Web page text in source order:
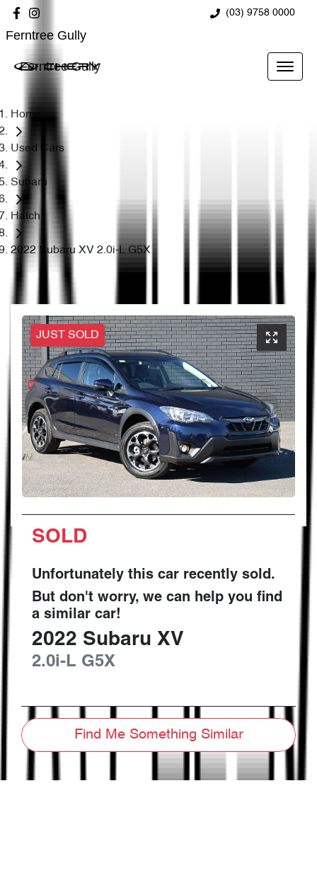
(03) 9758 0000
Ferntree Gully
Ferntree Gully
Home
Used Cars
Subaru
Hatch
2022 Subaru XV 2.0i-L G5X
JUST SOLD
SOLD
Unfortunately this car recently sold.
But don't worry, we can help you find
a similar car!
2022 Subaru XV
2.0i-L G5X
Find Me Something Similar